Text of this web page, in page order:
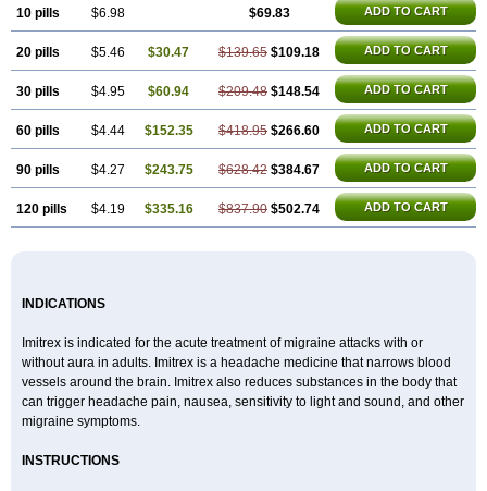
10 pills $6.98 $69.83 ADD TO CART
20 pills $5.46 $30.47 $139.65 $109.18 ADD TO CART
30 pills $4.95 $60.94 $209.48 $148.54 ADD TO CART
60 pills $4.44 $152.35 $418.95 $266.60 ADD TO CART
90 pills $4.27 $243.75 $628.42 $384.67 ADD TO CART
120 pills $4.19 $335.16 $837.90 $502.74 ADD TO CART
INDICATIONS
Imitrex is indicated for the acute treatment of migraine attacks with or
without aura in adults. Imitrex is a headache medicine that narrows blood
vessels around the brain. Imitrex also reduces substances in the body that
can trigger headache pain, nausea, sensitivity to light and sound, and other
migraine symptoms.
INSTRUCTIONS